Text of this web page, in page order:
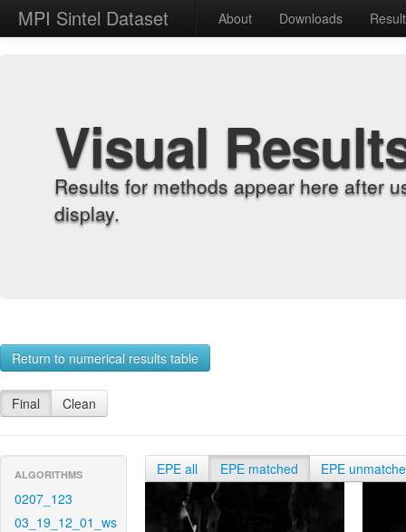
MPI Sintel Dataset About Downloads
Visual
Results for methods appear here after
display.
Return to numerical results table
Final Clean
ALGORITHMS
0207_123
03_19_12_01_ws
EPE all EPE matched EPE